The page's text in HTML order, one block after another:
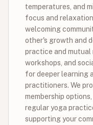
temperatures, and
focus and
welcoming
other's growth and
practice and mutual
workshops, and
for deeper learning
practitioners. We
membership
regular yoga
supporting your